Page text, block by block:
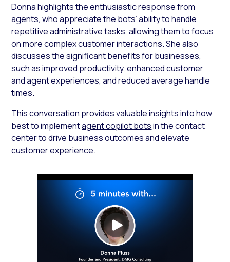
Donna highlights the enthusiastic response from
agents, who appreciate the bots’ ability to handle
repetitive administrative tasks, allowing them to focus
on more complex customer interactions. She also
discusses the significant benefits for businesses,
such as improved productivity, enhanced customer
and agent experiences, and reduced average handle
times.
This conversation provides valuable insights into how
best to implementagent copilot botsin the contact
center to drive business outcomes and elevate
customer experience.
http://